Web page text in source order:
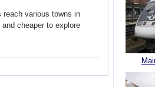
reach various towns in
cheaper to explore